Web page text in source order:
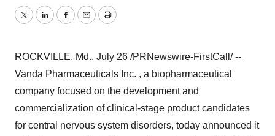
TwitterLinkedInFacebook
EmailPrint
ROCKVILLE, Md., July 26 /PRNewswire-FirstCall/ --
Vanda Pharmaceuticals Inc. , a biopharmaceutical
company focused on the development and
commercialization of clinical-stage product candidates
for central nervous system disorders, today announced it